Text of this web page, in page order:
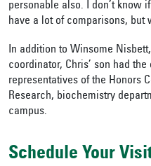
personable also. I don’t know
have a lot of comparisons, but
In addition to Winsome
coordinator, Chris’ son had
representatives of the Honors
Research, biochemistry
campus.
Schedule Your